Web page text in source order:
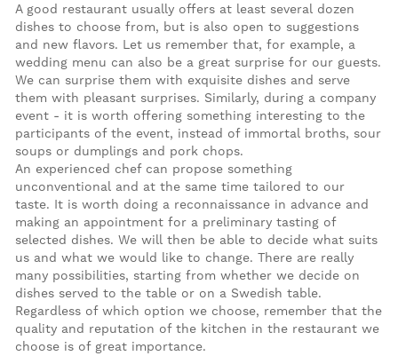
A good restaurant usually offers at least several dozen
dishes to choose from, but is also open to suggestions
and new flavors. Let us remember that, for example, a
wedding menu can also be a great surprise for our guests.
We can surprise them with exquisite dishes and serve
them with pleasant surprises. Similarly, during a company
event - it is worth offering something interesting to the
participants of the event, instead of immortal broths, sour
soups or dumplings and pork chops.
An experienced chef can propose something
unconventional and at the same time tailored to our
taste. It is worth doing a reconnaissance in advance and
making an appointment for a preliminary tasting of
selected dishes. We will then be able to decide what suits
us and what we would like to change. There are really
many possibilities, starting from whether we decide on
dishes served to the table or on a Swedish table.
Regardless of which option we choose, remember that the
quality and reputation of the kitchen in the restaurant we
choose is of great importance.